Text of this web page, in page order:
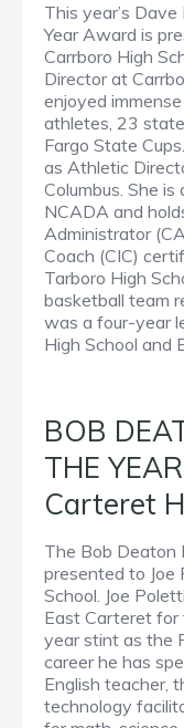
This year’s
Year Award is
Carrboro High
Director at
enjoyed
athletes, 23
Fargo State
as Athletic
Columbus. She
NCADA and
Administrator
Coach (CIC)
Tarboro High
basketball team
was a four-year
High School and
BOB
THE
Carteret
The Bob Deaton
presented to Joe
School. Joe
East Carteret
year stint as the
career he has
English teacher,
technology